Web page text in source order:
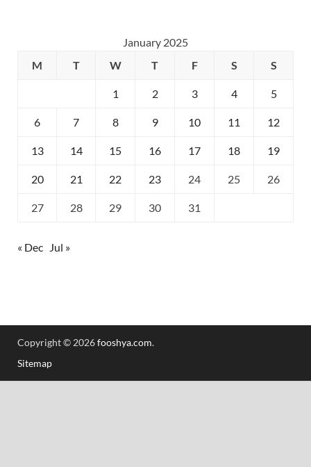
January 2025
M
T W T F S S
1 2 3 4 5
6 7 8 9 10 11 12
13 14 15 16 17 18 19
20 21 22 23 24 25 26
27 28 29 30 31
« Dec Jul »
Copyright © 2026fooshya.com.
Sitemap